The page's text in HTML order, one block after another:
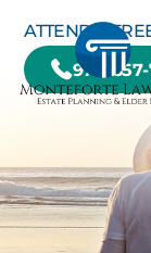
ATTEND A
978-
HOME